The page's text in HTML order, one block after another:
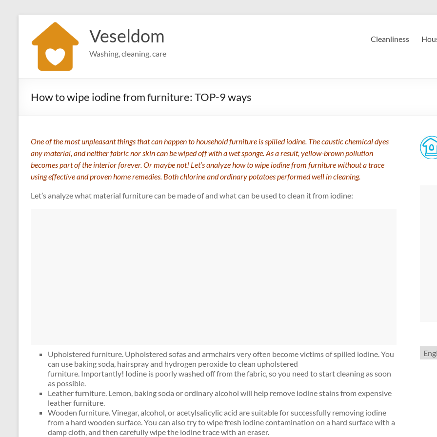
content
Veseldom
Washing, cleaning, care
Cleanliness
How to wipe iodine from furniture: TOP-9 ways
One of the most unpleasant things that can happen to household furniture is spilled iodine. The caustic chemical dyes
any material, and neither fabric nor skin can be wiped off with a wet sponge. As a result, yellow-brown pollution
becomes part of the interior forever. Or maybe not! Let’s analyze how to wipe iodine from furniture without a trace
using effective and proven home remedies. Both chlorine and ordinary potatoes performed well in cleaning.
Let’s analyze what material furniture can be made of and what can be used to clean it from iodine:
Upholstered furniture. Upholstered sofas and armchairs very often become victims of spilled iodine. You
can use baking soda, hairspray and hydrogen peroxide to clean upholstered
furniture. Importantly! Iodine is poorly washed off from the fabric, so you need to start cleaning as soon
as possible.
Leather furniture. Lemon, baking soda or ordinary alcohol will help remove iodine stains from expensive
leather furniture.
Wooden furniture. Vinegar, alcohol, or acetylsalicylic acid are suitable for successfully removing iodine
from a hard wooden surface. You can also try to wipe fresh iodine contamination on a hard surface with a
damp cloth, and then carefully wipe the iodine trace with an eraser.
a